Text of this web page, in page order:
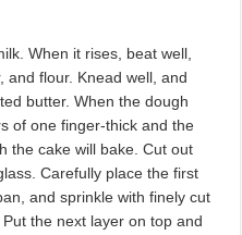
When it rises, beat well,
and flour. Knead well, and
butter. When the dough
of one fin­ger-thick and the
the cake will bake. Cut out
Carefully place the first
and sprinkle with finely cut
the next layer on top and